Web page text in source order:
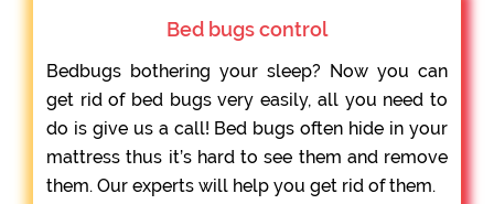
Bed bugs control
Bedbugs bothering your sleep? Now you can
get rid of bed bugs very easily, all you need to
do is give us a call! Bed bugs often hide in your
mattress thus it’s hard to see them and remove
them. Our experts will help you get rid of them.